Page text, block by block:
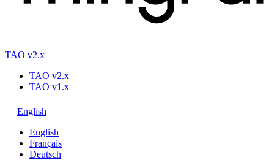
TAO v2.x
TAO v2.x
TAO v1.x
English
English
Français
Deutsch